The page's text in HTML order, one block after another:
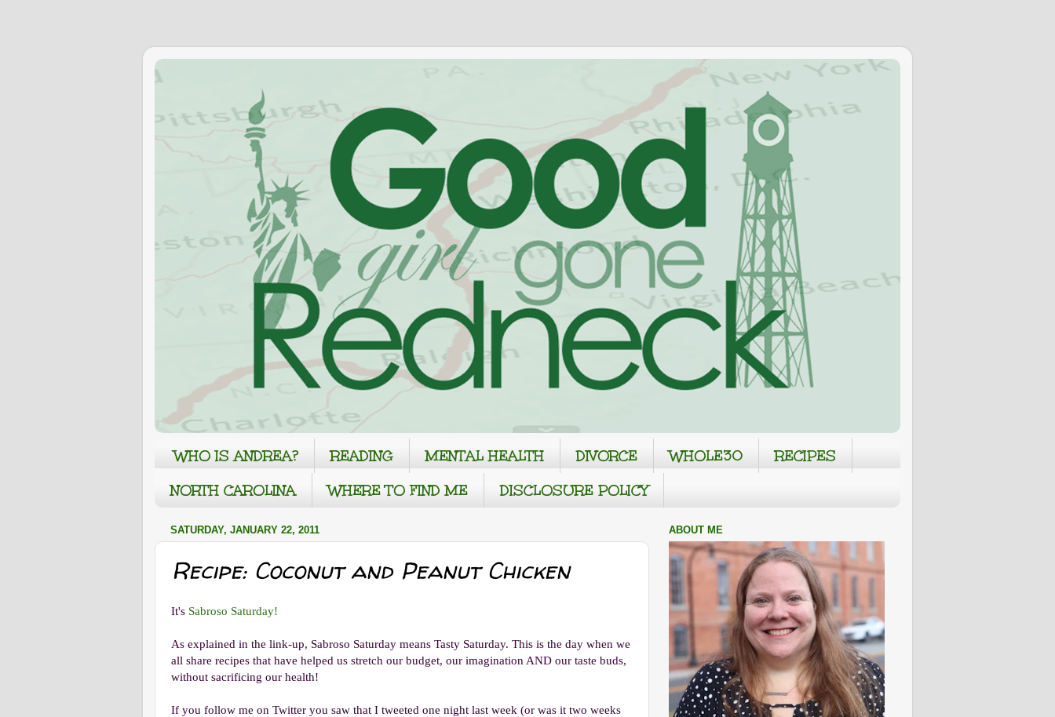
WHO IS ANDREA? READING MENTAL HEALTH DIVORCE WHOLE30
RECIPES
NORTH CAROLINA
WHERE TO FIND ME DISCLOSURE POLICY
SATURDAY, JANUARY 22, 2011
Recipe: Coconut and Peanut Chicken
It's Sabroso Saturday!
As explained in the link-up, Sabroso Saturday means Tasty Saturday. This is the day when we
all share recipes that have helped us stretch our budget, our imagination AND our taste buds,
without sacrificing our health!
If you follow me on Twitter you saw that I tweeted one night last week (or was it two weeks
ABOUT ME